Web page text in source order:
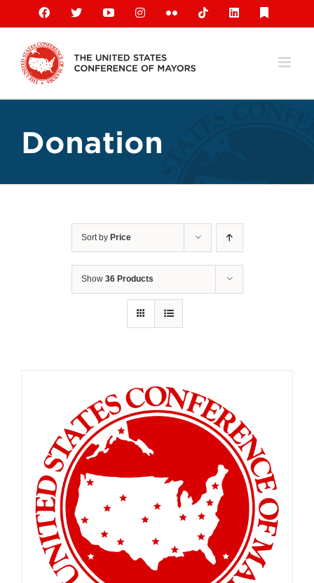
content
Facebook
X YouTubeInstagramFlickr TiktokLinkedIn
Donation
Sort by Price
Show 36 Products